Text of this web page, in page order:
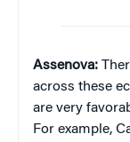
Assenova:
across these
are very
For example,